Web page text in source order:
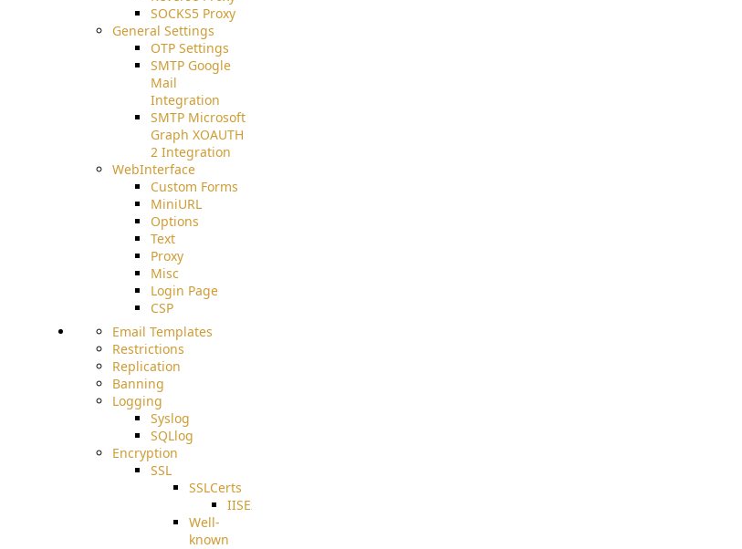
SOCKS5 Proxy
General Settings
OTP Settings
SMTP Google
Mail
Integration
SMTP Microsoft
Graph XOAUTH
2 Integration
WebInterface
Custom Forms
MiniURL
Options
Text
Proxy
Misc
Login Page
CSP
Email Templates
Restrictions
Replication
Banning
Logging
Syslog
SQLlog
Encryption
SSL
SSLCerts
IISExport
Well-
known